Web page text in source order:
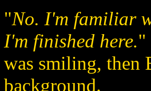
"No. I'm familiar
I'm finished here."
was smiling, then
background.